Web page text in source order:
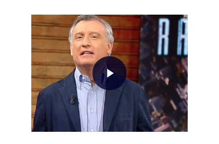
Home
About AL
Podcast
News